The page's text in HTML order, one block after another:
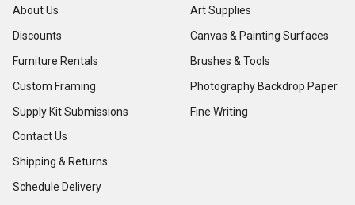
About Us
Discounts
Furniture Rentals
Custom Framing
Supply Kit Submissions
Contact Us
Shipping & Returns
Schedule Delivery
Art Supplies
Canvas & Painting Surfaces
Brushes & Tools
Photography Backdrop Paper
Fine Writing